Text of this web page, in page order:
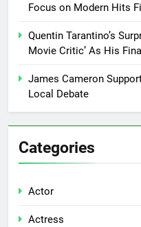
Focus on Modern Hits
Quentin Tarantino’s
Movie Critic’ As His
James Cameron
Local Debate
Categories
Actor
Actress